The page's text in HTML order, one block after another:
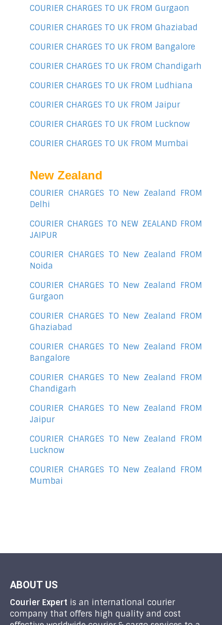
COURIER CHARGES TO UK FROM Gurgaon
COURIER CHARGES TO UK FROM Ghaziabad
COURIER CHARGES TO UK FROM Bangalore
COURIER CHARGES TO UK FROM Chandigarh
COURIER CHARGES TO UK FROM Ludhiana
COURIER CHARGES TO UK FROM Jaipur
COURIER CHARGES TO UK FROM Lucknow
COURIER CHARGES TO UK FROM Mumbai
New Zealand
COURIER CHARGES TO New Zealand FROM
Delhi
COURIER CHARGES TO NEW ZEALAND FROM
JAIPUR
COURIER CHARGES TO New Zealand FROM
Noida
COURIER CHARGES TO New Zealand FROM
Gurgaon
COURIER CHARGES TO New Zealand FROM
Ghaziabad
COURIER CHARGES TO New Zealand FROM
Bangalore
COURIER CHARGES TO New Zealand FROM
Chandigarh
COURIER CHARGES TO New Zealand FROM
Jaipur
COURIER CHARGES TO New Zealand FROM
Lucknow
COURIER CHARGES TO New Zealand FROM
Mumbai
ABOUT US
Courier Expert is an international courier
company that offers high quality and cost